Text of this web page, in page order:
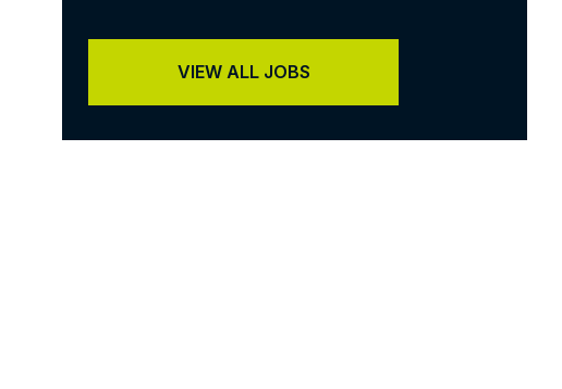
VIEW ALL JOBS